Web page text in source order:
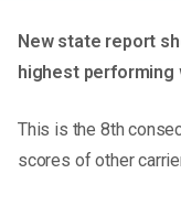
New state report
highest performing
This is the 8th
scores of other